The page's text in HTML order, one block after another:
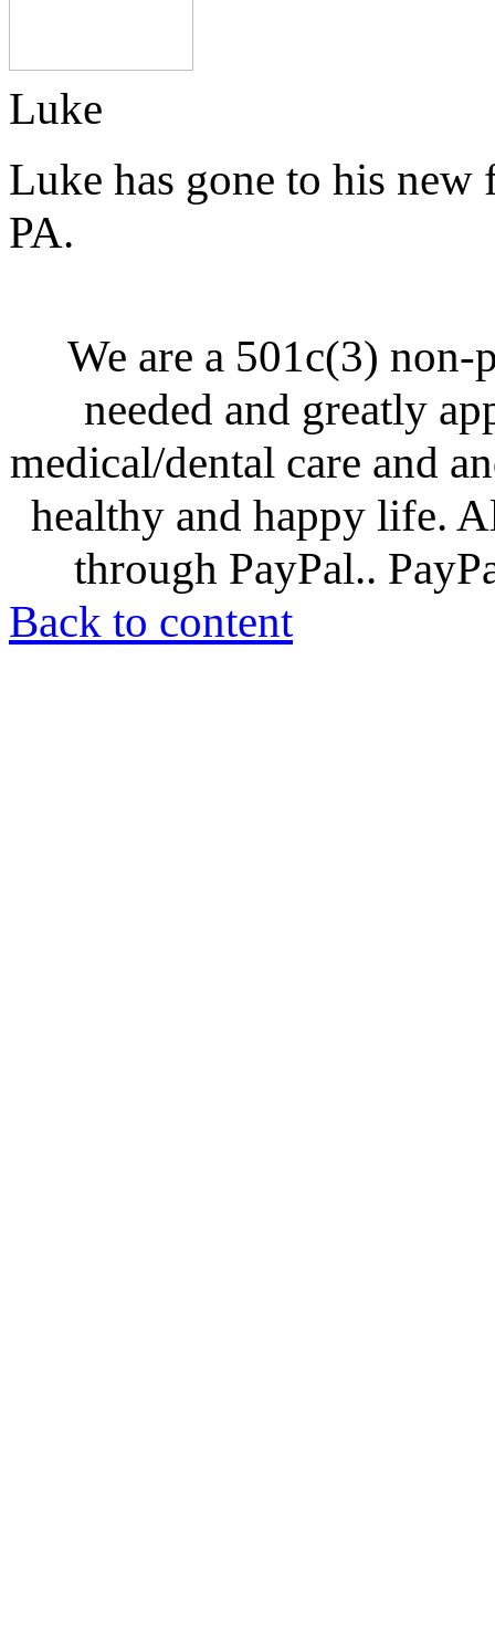
Luke
Luke has gone to his
PA.
We are a 501c(3)
needed and greatly
medical/dental care and
healthy and happy life.
through PayPal..
Back to content